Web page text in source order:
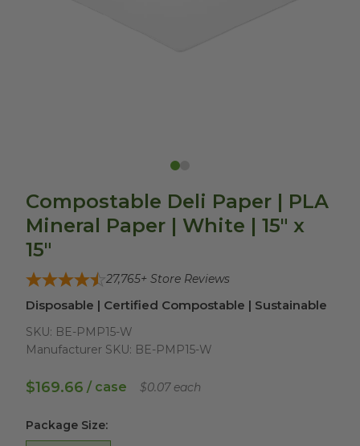
Compostable Deli Paper | PLA
Mineral Paper | White | 15" x
15"
27,765+ Store Reviews
Disposable | Certified Compostable | Sustainable
SKU: BE-PMP15-W
Manufacturer SKU: BE-PMP15-W
$169.66 / case $0.07 each
Package Size: